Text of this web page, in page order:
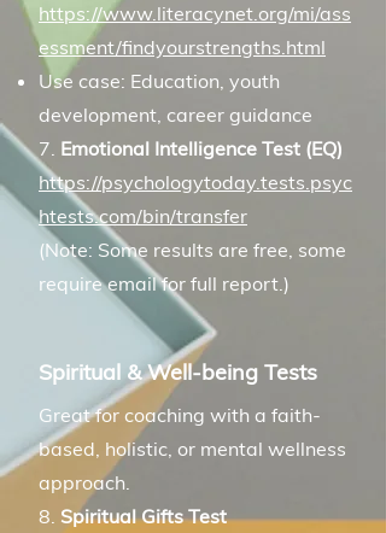
https://www.literacynet.org/mi/ass
essment/findyourstrengths.html
Use case: Education, youth
development, career guidance
7. Emotional Intelligence Test (EQ)
https://psychologytoday.tests.psyc
htests.com/bin/transfer
(Note: Some results are free, some
require email for full report.)
Spiritual & Well-being Tests
Great for coaching with a faith-
based, holistic, or mental wellness
approach.
8. Spiritual Gifts Test